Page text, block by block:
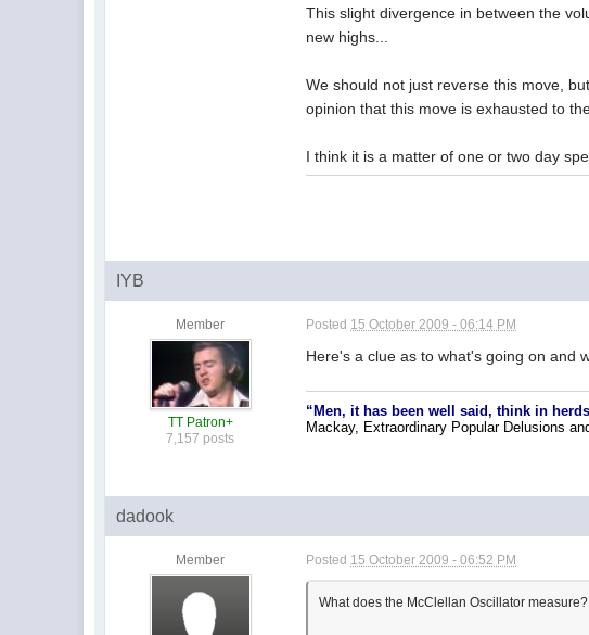
This slight divergence in between the
new highs...
We should not just reverse this move,
opinion that this move is exhausted to
I think it is a matter of one or two day
IYB
Member
TT Patron+
7,157 posts
Posted 15 October 2009 - 06:14 PM
Here's a clue as to what's going on and
“Men, it has been well said, think in
Mackay, Extraordinary Popular Delusions
dadook
Member Posted 15 October 2009 - 06:52 PM
What does the McClellan Oscillator measure?